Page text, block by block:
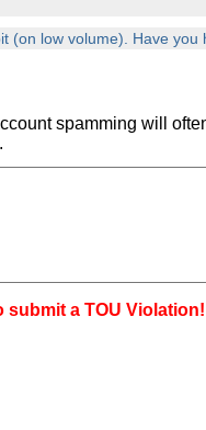
ad
of our
still
(on low volume). Have you
spamming will
.
a TOU Violation!